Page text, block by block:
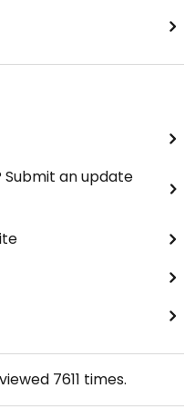
an update
7611 times.